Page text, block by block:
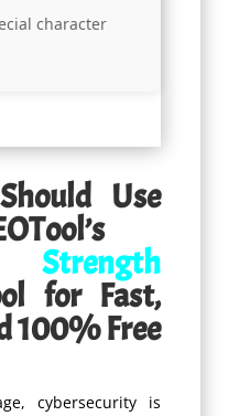
character
Use
Strength
for Fast,
100% Free
cybersecurity is